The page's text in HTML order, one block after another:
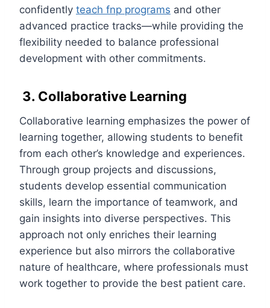
confidently teach fnp programs and other
advanced practice tracks—while providing the
flexibility needed to balance professional
development with other commitments.
3. Collaborative Learning
Collaborative learning emphasizes the power of
learning together, allowing students to benefit
from each other’s knowledge and experiences.
Through group projects and discussions,
students develop essential communication
skills, learn the importance of teamwork, and
gain insights into diverse perspectives. This
approach not only enriches their learning
experience but also mirrors the collaborative
nature of healthcare, where professionals must
work together to provide the best patient care.